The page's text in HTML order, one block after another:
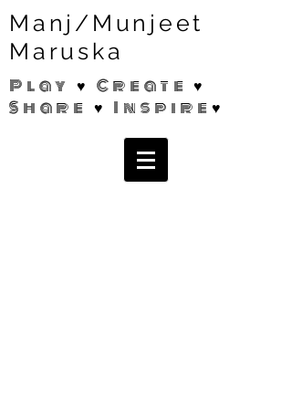
Manj/Munjeet
Maruska
Play ♥ Create ♥
Share ♥ Inspire♥